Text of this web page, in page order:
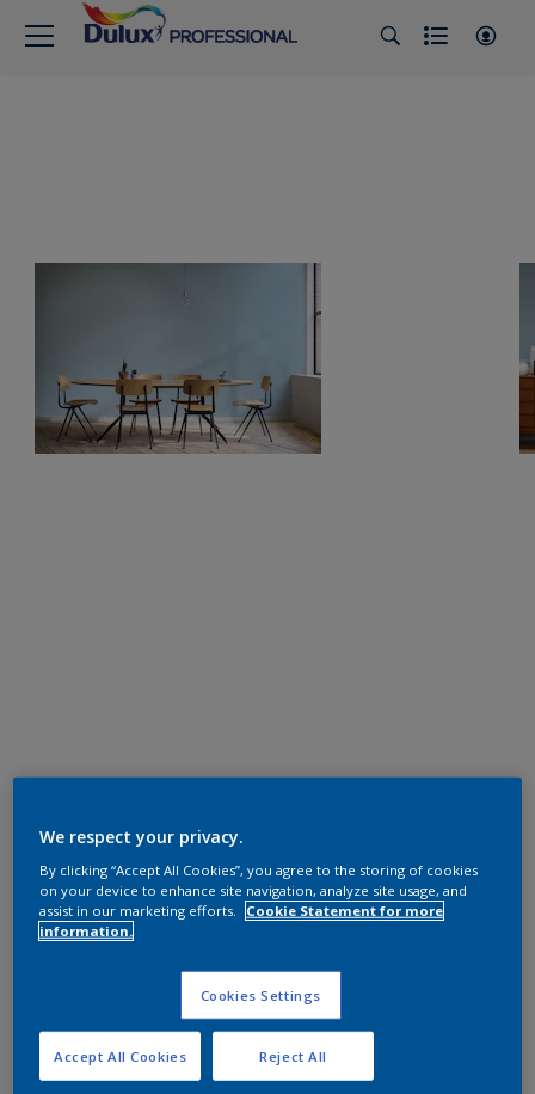
We respect your privacy.
By clicking “Accept All Cookies”, you agree to the storing of cookies
on your device to enhance site navigation, analyze site usage, and
assist in our marketing efforts.
Cookie Statement for more
information.
Cookies Settings
Reject All
Accept All Cookies